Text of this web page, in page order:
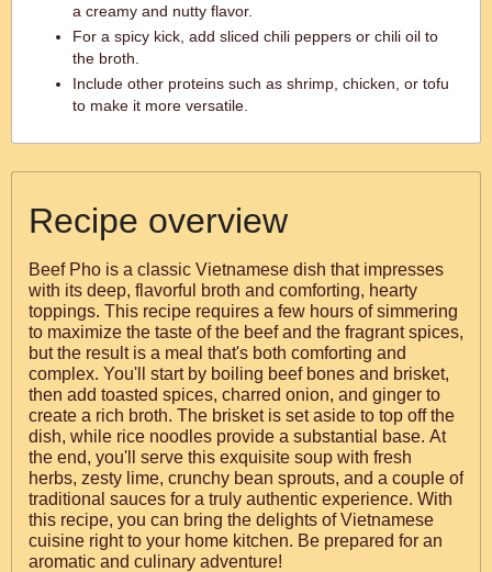
a creamy and nutty flavor.
For a spicy kick, add sliced chili peppers or chili oil to
the broth.
Include other proteins such as shrimp, chicken, or tofu
to make it more versatile.
Recipe overview
Beef Pho is a classic Vietnamese dish that impresses
with its deep, flavorful broth and comforting, hearty
toppings. This recipe requires a few hours of simmering
to maximize the taste of the beef and the fragrant spices,
but the result is a meal that's both comforting and
complex. You'll start by boiling beef bones and brisket,
then add toasted spices, charred onion, and ginger to
create a rich broth. The brisket is set aside to top off the
dish, while rice noodles provide a substantial base. At
the end, you'll serve this exquisite soup with fresh
herbs, zesty lime, crunchy bean sprouts, and a couple of
traditional sauces for a truly authentic experience. With
this recipe, you can bring the delights of Vietnamese
cuisine right to your home kitchen. Be prepared for an
aromatic and culinary adventure!